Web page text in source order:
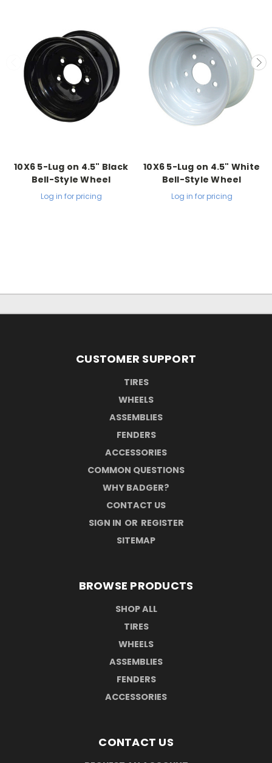
10X6 5-Lug on 4.5" Black
Bell-Style Wheel
Log in for pricing
10X6 5-Lug on 4.5" White
Bell-Style Wheel
Log in for pricing
CUSTOMER SUPPORT
TIRES
WHEELS
ASSEMBLIES
FENDERS
ACCESSORIES
COMMON QUESTIONS
WHY BADGER?
CONTACT US
SIGN IN OR REGISTER
SITEMAP
BROWSE PRODUCTS
SHOP ALL
TIRES
WHEELS
ASSEMBLIES
FENDERS
ACCESSORIES
CONTACT US